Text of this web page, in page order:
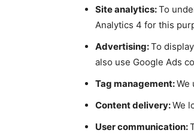
Site analytics:To
Analytics 4 for this
Advertising:To
also use Google Ads
Tag management:We
Content delivery:We
User communication: